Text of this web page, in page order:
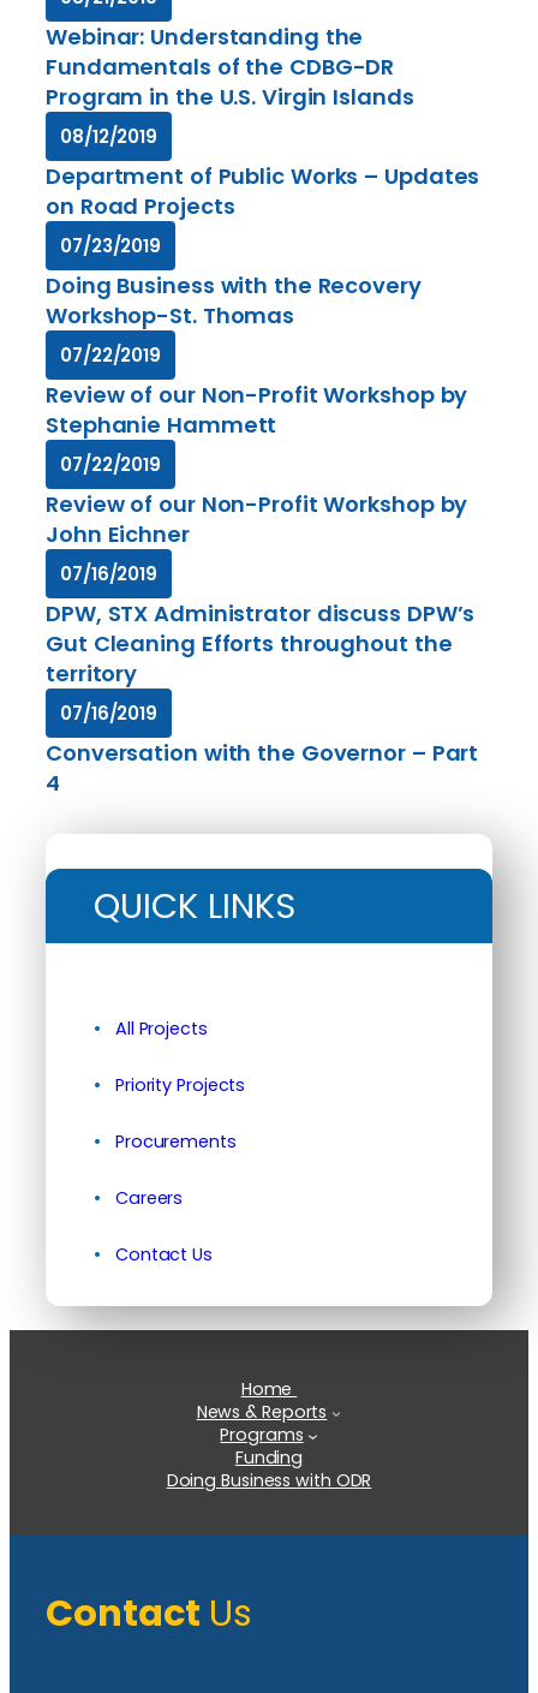
Webinar: Understanding the
Fundamentals of the CDBG-DR
Program in the U.S. Virgin Islands
08/12/2019
Department of Public Works – Updates
on Road Projects
07/23/2019
Doing Business with the Recovery
Workshop-St. Thomas
07/22/2019
Review of our Non-Profit Workshop by
Stephanie Hammett
07/22/2019
Review of our Non-Profit Workshop by
John Eichner
07/16/2019
DPW, STX Administrator discuss DPW’s
Gut Cleaning Efforts throughout the
territory
07/16/2019
Conversation with the Governor – Part
4
QUICK LINKS
All Projects
Priority Projects
Procurements
Careers
Contact Us
Home
News & Reports
Programs
Funding
Doing Business with ODR
Contact Us